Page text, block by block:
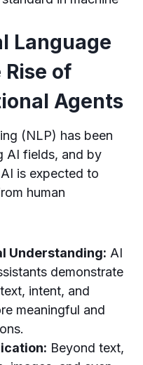
Language
Rise of
Agents
(NLP) has been
AI fields, and by
is expected to
human
Understanding: AI
demonstrate
intent, and
meaningful and
Beyond text,